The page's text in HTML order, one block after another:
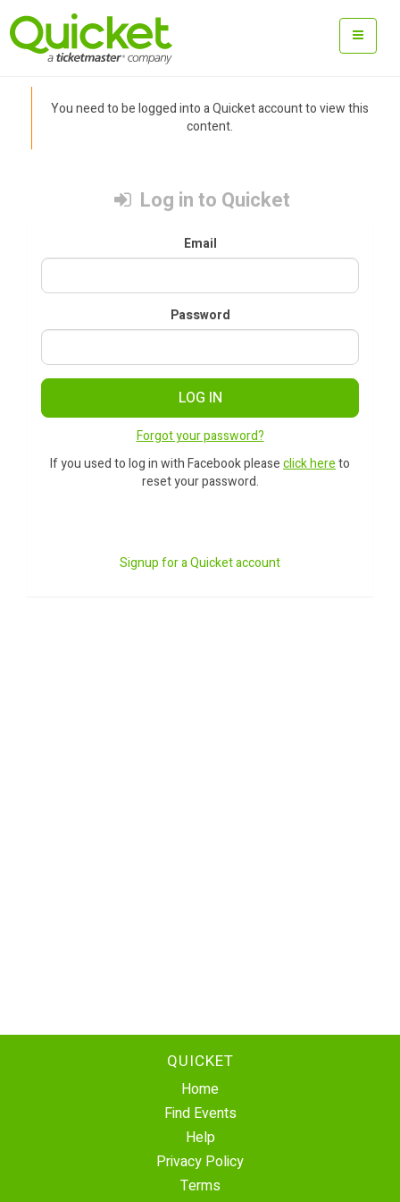
You need to be logged into a Quicket account to view this
content.
Log in to Quicket
Email
Password
LOG IN
Forgot your password?
If you used to log in with Facebook pleaseclick hereto
reset your password.
Signup for a Quicket account
QUICKET
Home
Find Events
Help
Privacy Policy
Terms